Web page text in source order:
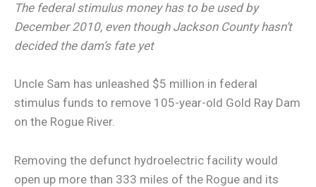
The federal stimulus money has to be used by
December 2010, even though Jackson County hasn’t
decided the dam’s fate yet
Uncle Sam has unleashed $5 million in federal
stimulus funds to remove 105-year-old Gold Ray Dam
on the Rogue River.
Removing the defunct hydroelectric facility would
open up more than 333 miles of the Rogue and its